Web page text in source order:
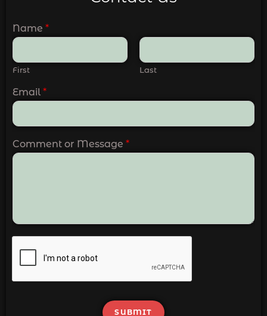
Name *
First Last
Email *
Comment or Message *
SUBMIT